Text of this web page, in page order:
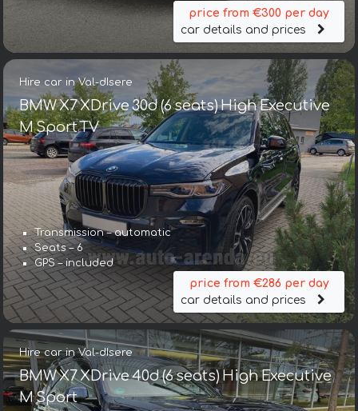
price from €300 per day
car details and prices
Hire car in Val-dIsere
BMW X7 XDrive 30d (6 seats) High Executive
M Sport TV
Transmission – automatic
Seats – 6
GPS – included
price from €286 per day
car details and prices
Hire car in Val-dIsere
BMW X7 XDrive 40d (6 seats) High Executive
M Sport